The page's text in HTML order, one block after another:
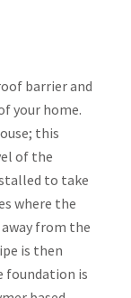
barrier and
your home.
this
of the
to take
where the
from the
is then
foundation is